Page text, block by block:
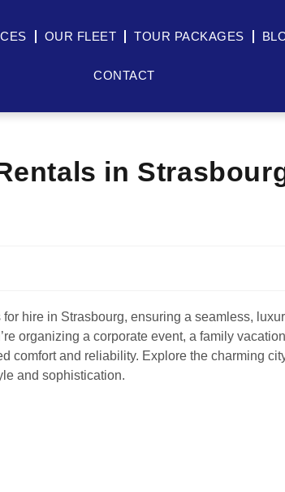
OUR FLEET TOUR PACKAGES
CONTACT
in
hire in Strasbourg, ensuring a seamless,
organizing a corporate event, a family
comfort and reliability. Explore the charming
and sophistication.